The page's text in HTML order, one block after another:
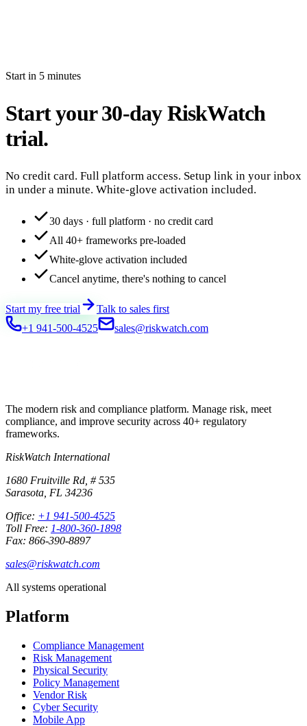
Start in 5 minutes
Start your 30-day RiskWatch
trial.
No credit card. Full platform access. Setup link in your inbox
in under a minute. White-glove activation included.
30 days · full platform · no credit card
All 40+ frameworks pre-loaded
White-glove activation included
Cancel anytime, there's nothing to cancel
Start my free trial
Talk to sales first
+1 941-500-4525
sales@riskwatch.com
The modern risk and compliance platform. Manage risk, meet
compliance, and improve security across 40+ regulatory
frameworks.
RiskWatch International
1680 Fruitville Rd, # 535
Sarasota, FL 34236
Office: +1 941-500-4525
Toll Free: 1-800-360-1898
Fax: 866-390-8897
sales@riskwatch.com
All systems operational
Platform
Compliance Management
Risk Management
Physical Security
Policy Management
Vendor Risk
Cyber Security
Mobile App